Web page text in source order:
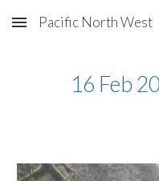
Skip to main content
Pacific North West
16 Feb